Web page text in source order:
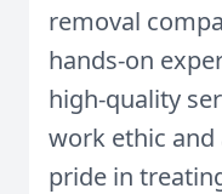
removal
hands-on
high-quality
work ethic
pride in